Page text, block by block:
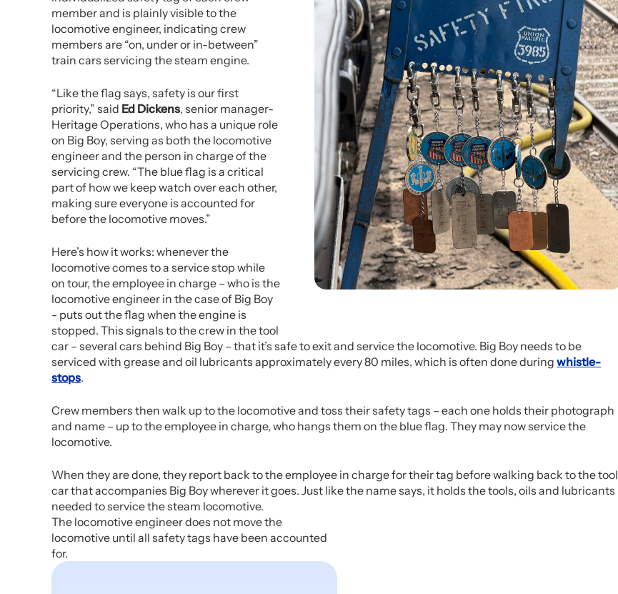
member and is plainly visible to the
locomotive engineer, indicating crew
members are “on, under or in-between”
train cars servicing the steam engine.
“Like the flag says, safety is our first
priority,” said Ed Dickens, senior manager-
Heritage Operations, who has a unique role
on Big Boy, serving as both the locomotive
engineer and the person in charge of the
servicing crew. “The blue flag is a critical
part of how we keep watch over each other,
making sure everyone is accounted for
before the locomotive moves.”
Here’s how it works: whenever the
locomotive comes to a service stop while
on tour, the employee in charge – who is the
locomotive engineer in the case of Big Boy
- puts out the flag when the engine is
stopped. This signals to the crew in the tool
car – several cars behind Big Boy – that it’s safe to exit and service the locomotive. Big Boy needs to be
serviced with grease and oil lubricants approximately every 80 miles, which is often done during whistle-
stops.
Crew members then walk up to the locomotive and toss their safety tags – each one holds their photograph
and name – up to the employee in charge, who hangs them on the blue flag. They may now service the
locomotive.
When they are done, they report back to the employee in charge for their tag before walking back to the tool
car that accompanies Big Boy wherever it goes. Just like the name says, it holds the tools, oils and lubricants
needed to service the steam locomotive.
The locomotive engineer does not move the
locomotive until all safety tags have been accounted
for.